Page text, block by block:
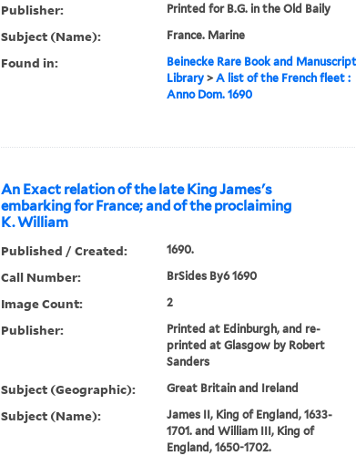
Publisher: Printed for B.G. in the Old Baily
Subject (Name): France. Marine
Found in:
Beinecke Rare Book and Manuscript
Library> A list of the French fleet :
Anno Dom. 1690
An Exact relation of the late King James's
embarking for France; and of the proclaiming
K. William
Published / Created: 1690.
Call Number: BrSides By6 1690
Image Count: 2
Publisher:
Printed at Edinburgh, and re-
printed at Glasgow by Robert
Sanders
Subject (Geographic): Great Britain and Ireland
Subject (Name):
James II, King of England, 1633-
1701. and William III, King of
England, 1650-1702.